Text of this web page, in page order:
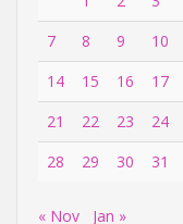
7
8 9 10
14
15 16 17
21
22 23 24
28
29 30 31
« Nov Jan »